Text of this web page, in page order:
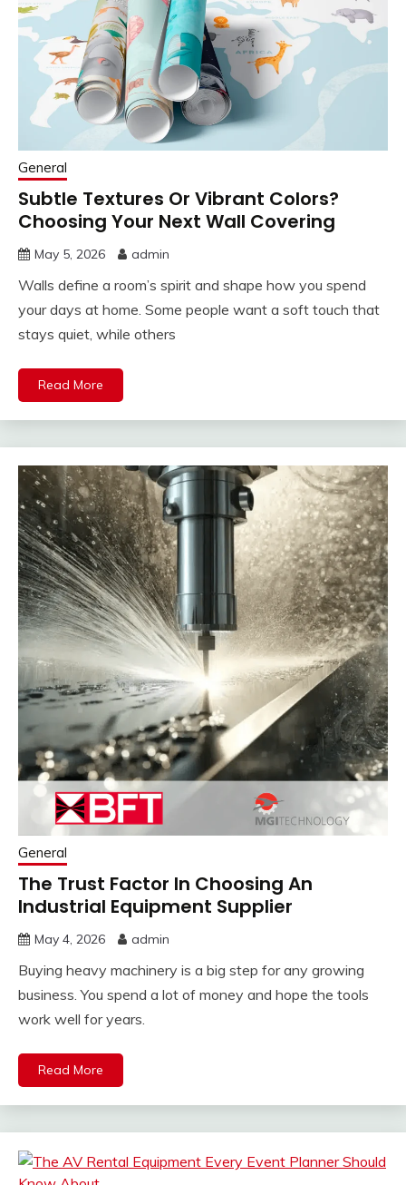
General
Subtle Textures Or Vibrant Colors?
Choosing Your Next Wall Covering
May 5, 2026 admin
Walls define a room’s spirit and shape how you spend
your days at home. Some people want a soft touch that
stays quiet, while others
Read More
General
The Trust Factor In Choosing An
Industrial Equipment Supplier
May 4, 2026 admin
Buying heavy machinery is a big step for any growing
business. You spend a lot of money and hope the tools
work well for years.
Read More